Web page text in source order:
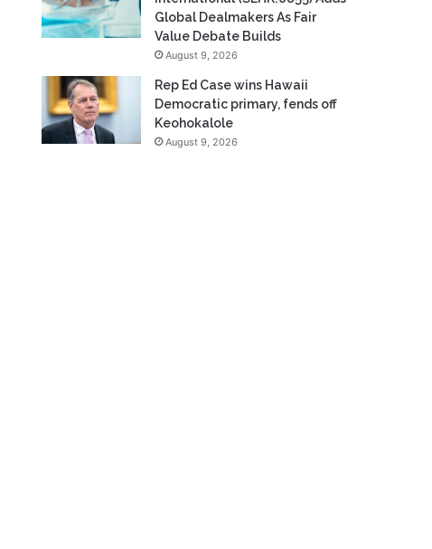
Global Dealmakers As Fair
Value Debate Builds
August 9, 2026
Rep Ed Case wins Hawaii
Democratic primary, fends off
Keohokalole
August 9, 2026